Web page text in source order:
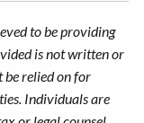
to be providing
is not written or
be relied on for
Individuals are